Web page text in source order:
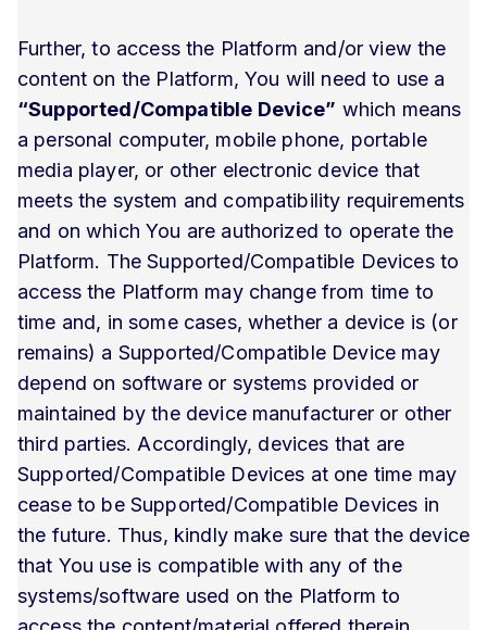
Further, to access the Platform and/or view the
content on the Platform, You will need to use a
“Supported/Compatible Device” which means
a personal computer, mobile phone, portable
media player, or other electronic device that
meets the system and compatibility requirements
and on which You are authorized to operate the
Platform. The Supported/Compatible Devices to
access the Platform may change from time to
time and, in some cases, whether a device is (or
remains) a Supported/Compatible Device may
depend on software or systems provided or
maintained by the device manufacturer or other
third parties. Accordingly, devices that are
Supported/Compatible Devices at one time may
cease to be Supported/Compatible Devices in
the future. Thus, kindly make sure that the device
that You use is compatible with any of the
systems/software used on the Platform to